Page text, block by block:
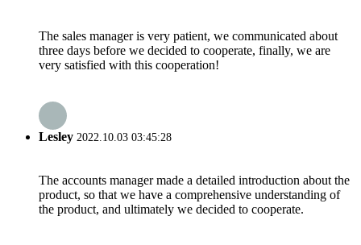
The sales manager is very patient, we communicated about
three days before we decided to cooperate, finally, we are
very satisfied with this cooperation!
Lesley 2022.10.03 03:45:28
The accounts manager made a detailed introduction about the
product, so that we have a comprehensive understanding of
the product, and ultimately we decided to cooperate.